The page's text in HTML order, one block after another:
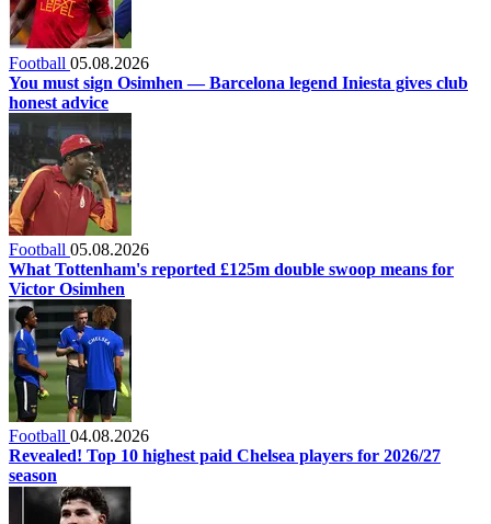
Football 05.08.2026
You must sign Osimhen — Barcelona legend Iniesta gives club
honest advice
Football 05.08.2026
What Tottenham's reported £125m double swoop means for
Victor Osimhen
Football 04.08.2026
Revealed! Top 10 highest paid Chelsea players for 2026/27
season